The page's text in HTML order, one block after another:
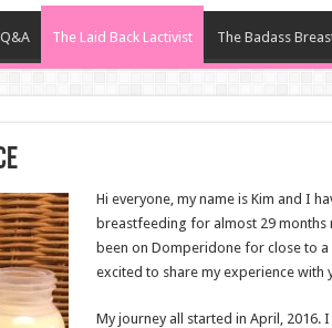
The Laid Back Lactivist The Badass
Hi everyone, my name is Kim and I
breastfeeding for almost 29 months
been on Domperidone for close to a
excited to share my experience with
My journey all started in April, 2016.